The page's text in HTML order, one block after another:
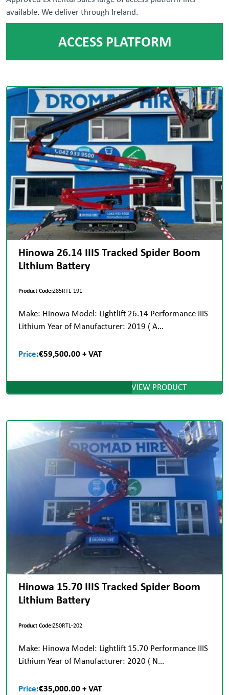
available. We deliver through Ireland.
ACCESS PLATFORM
Hinowa 26.14 IIIS Tracked Spider Boom
Lithium Battery
Product Code:Z85RTL-191
Make: Hinowa Model: Lightlift 26.14 Performance IIIS
Lithium Year of Manufacturer: 2019 ( A...
Price:€59,500.00 + VAT
VIEW PRODUCT
Hinowa 15.70 IIIS Tracked Spider Boom
Lithium Battery
Product Code:Z50RTL-202
Make: Hinowa Model: Lightlift 15.70 Performance IIIS
Lithium Year of Manufacturer: 2020 ( N...
Price:€35,000.00 + VAT